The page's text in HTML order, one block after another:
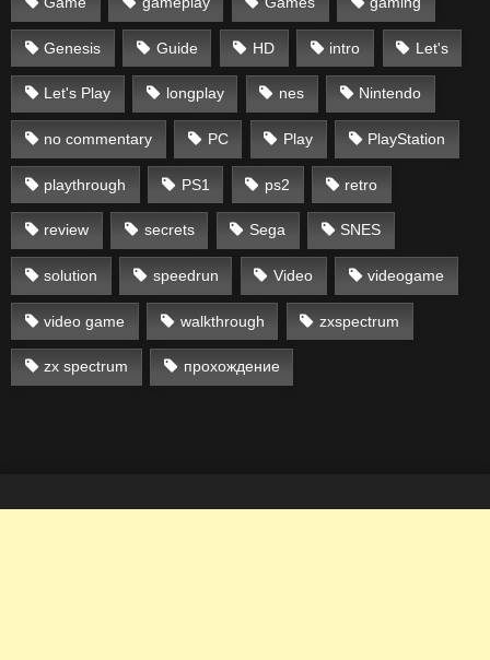
Genesis Guide HD intro Let's
Let's Play longplay nes Nintendo
no commentary PC Play PlayStation
playthrough PS1 ps2 retro
review secrets Sega SNES
solution speedrun Video videogame
video game walkthrough zxspectrum
zx spectrum прохождение